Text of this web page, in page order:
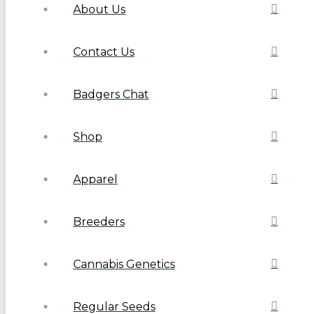
About Us
Contact Us
Badgers Chat
Shop
Apparel
Breeders
Cannabis Genetics
Regular Seeds